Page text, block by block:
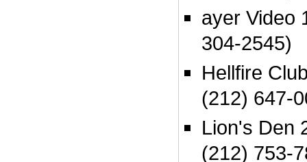
ayer Video
304-2545)
Hellfire
(212) 647-
Lion's Den
(212) 753-